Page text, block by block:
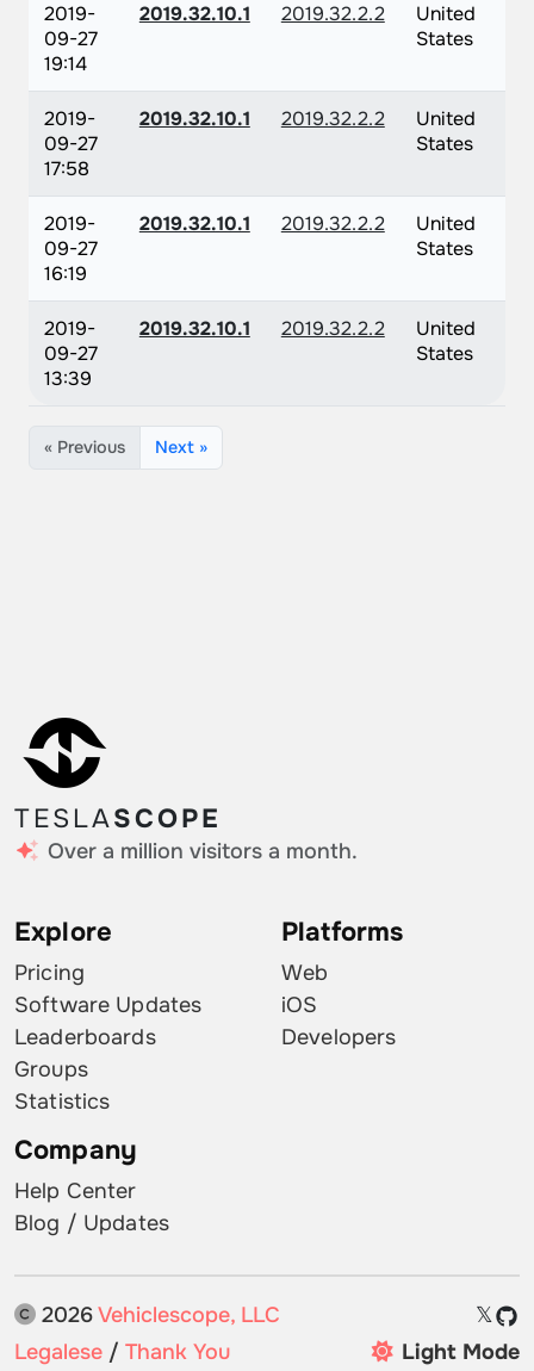
2019-
09-27
19:14
2019.32.10.1 2019.32.2.2
United
States
2019-
09-27
17:58
2019.32.10.1 2019.32.2.2
United
States
2019-
09-27
16:19
2019.32.10.1 2019.32.2.2
United
States
2019-
09-27
13:39
2019.32.10.1 2019.32.2.2
United
States
« Previous Next »
TESLASCOPE
Over a million visitors a month.
Explore
Pricing
Software Updates
Leaderboards
Groups
Statistics
Platforms
Web
iOS
Developers
Company
Help Center
Blog / Updates
2026Vehiclescope, LLC
𝕏
Legalese / Thank You Light Mode